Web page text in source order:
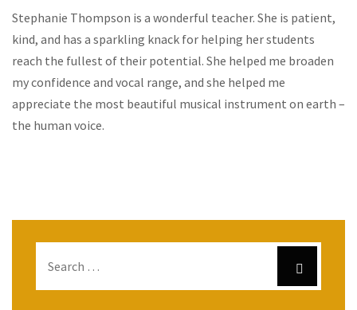
Stephanie Thompson is a wonderful teacher. She is patient,
kind, and has a sparkling knack for helping her students
reach the fullest of their potential. She helped me broaden
my confidence and vocal range, and she helped me
appreciate the most beautiful musical instrument on earth –
the human voice.